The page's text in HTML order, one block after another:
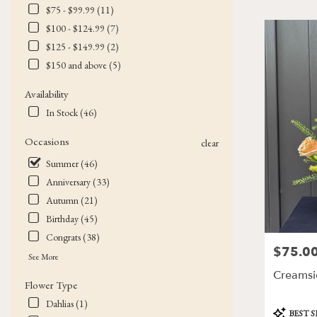
$75 - $99.99 (11)
$100 - $124.99 (7)
$125 - $149.99 (2)
$150 and above (5)
Availability
In Stock (46)
Occasions
clear
Summer (46)
Anniversary (33)
Autumn (21)
Birthday (45)
Congrats (38)
See More
Flower Type
Dahlias (1)
Victor
from
Victor,
Price:
Product
BEST